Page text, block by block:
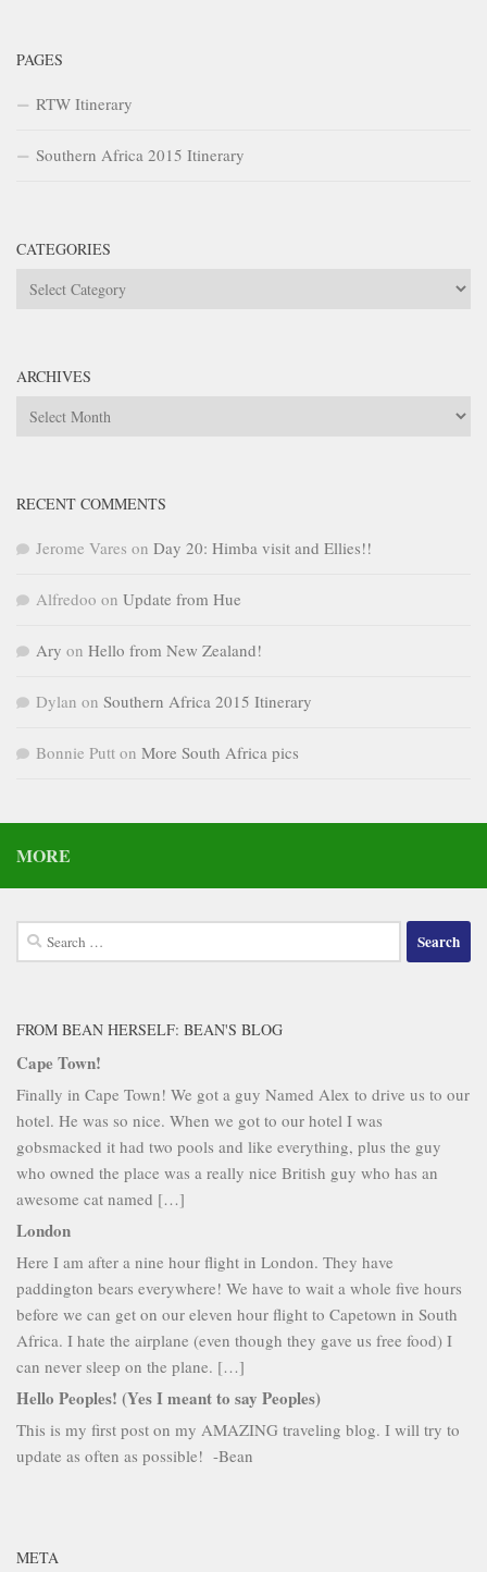
PAGES
RTW Itinerary
Southern Africa 2015 Itinerary
CATEGORIES
Categories
ARCHIVES
Archives
RECENT COMMENTS
Jerome Vares on Day 20: Himba visit and Ellies!!
Alfredoo on Update from Hue
Ary on Hello from New Zealand!
Dylan on Southern Africa 2015 Itinerary
Bonnie Putt on More South Africa pics
MORE
Search
for:
FROM BEAN HERSELF: BEAN'S BLOG
Cape Town!
Finally in Cape Town! We got a guy Named Alex to drive us to our
hotel. He was so nice. When we got to our hotel I was
gobsmacked it had two pools and like everything, plus the guy
who owned the place was a really nice British guy who has an
awesome cat named […]
London
Here I am after a nine hour flight in London. They have
paddington bears everywhere! We have to wait a whole five hours
before we can get on our eleven hour flight to Capetown in South
Africa. I hate the airplane (even though they gave us free food) I
can never sleep on the plane. […]
Hello Peoples! (Yes I meant to say Peoples)
This is my first post on my AMAZING traveling blog. I will try to
update as often as possible! -Bean
META